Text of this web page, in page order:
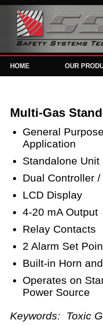
HOME OUR
Multi-Gas
General
Application
Standalone Unit
Dual Controller
LCD Display
4-20 mA Output
Relay Contacts
2 Alarm Set
Built-in Horn
Operates on
Power Source
Keywords: Toxic